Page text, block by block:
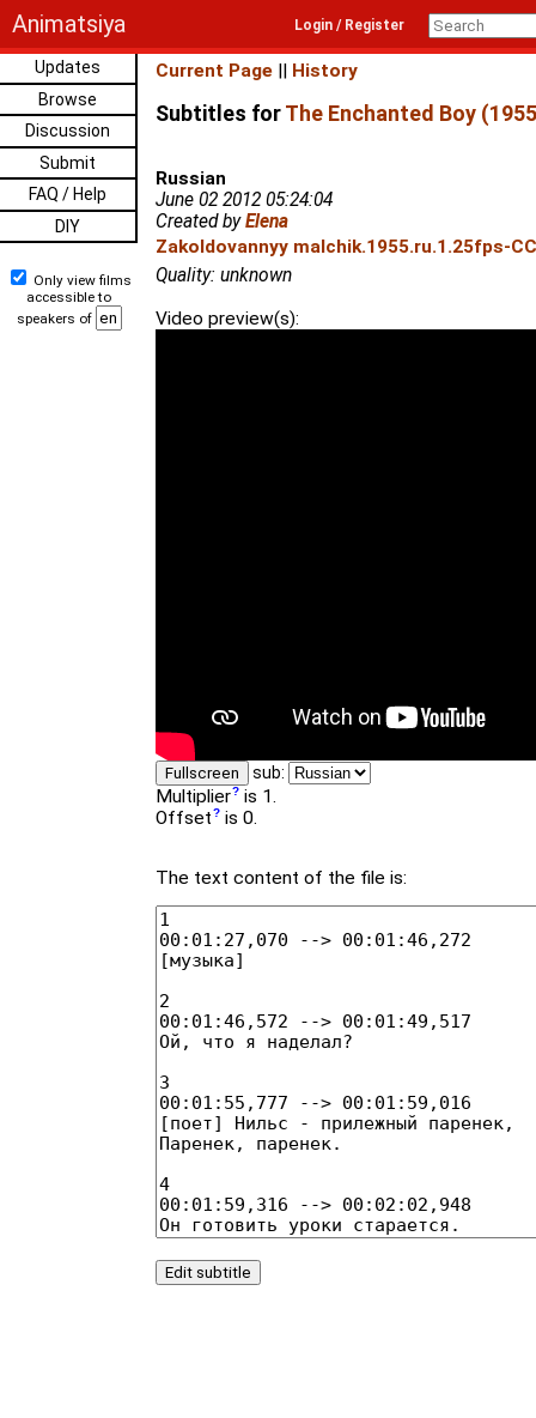
Animatsiya Login / Register
Updates
Browse
Discussion
Submit
FAQ / Help
DIY
Only view films
accessible to
speakers of
Current Page || History
Subtitles forThe Enchanted Boy
Russian
June 02 2012 05:24:04
Created byElena
Zakoldovannyy malchik.1955.ru.1.25fps-
Quality: unknown
Video preview(s):
Fullscreen sub:
Multiplier is 1.
Offset is 0.
The text content of the file is: